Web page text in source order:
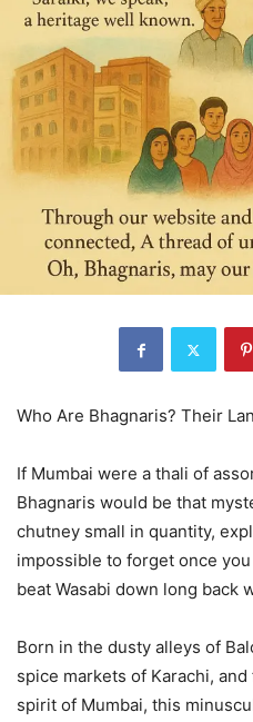
Who Are Bhagnaris? Their
If Mumbai were a thali of
Bhagnaris would be that
chutney small in quantity,
impossible to forget once
beat Wasabi down long back
Born in the dusty alleys of
spice markets of Karachi,
spirit of Mumbai, this